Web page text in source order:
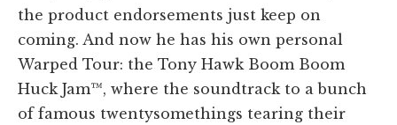
the product endorsements just keep on
coming. And now he has his own personal
Warped Tour: the Tony Hawk Boom Boom
Huck Jam™, where the soundtrack to a bunch
of famous twentysomethings tearing their